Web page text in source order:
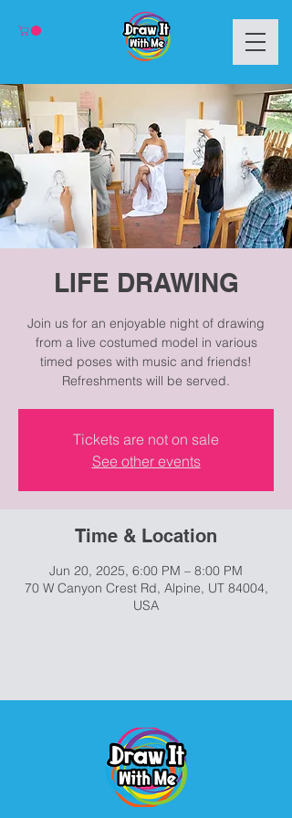
LIFE DRAWING
Join us for an enjoyable night of drawing
from a live costumed model in various
timed poses with music and friends!
Refreshments will be served.
Tickets are not on sale
See other events
Time & Location
Jun 20, 2025, 6:00 PM – 8:00 PM
70 W Canyon Crest Rd, Alpine, UT 84004,
USA